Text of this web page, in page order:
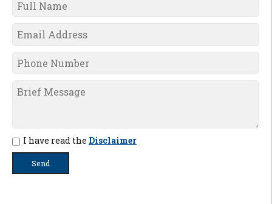
I have read the Disclaimer